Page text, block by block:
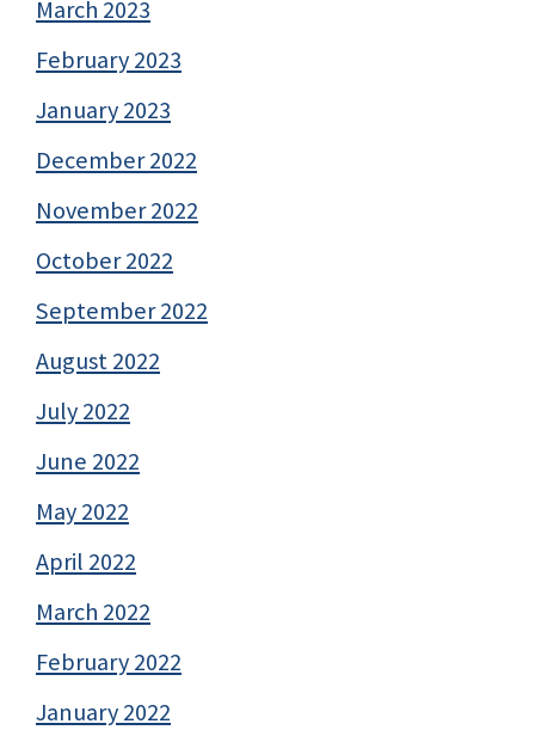
March 2023
February 2023
January 2023
December 2022
November 2022
October 2022
September 2022
August 2022
July 2022
June 2022
May 2022
April 2022
March 2022
February 2022
January 2022